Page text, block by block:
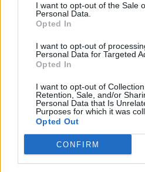
I want to opt-out of the Sale
Personal Data.
Opted In
I want to opt-out of
Personal Data for Targeted
Opted In
I want to opt-out of
Retention, Sale, and/or
Personal Data that Is
Purposes for which it was
Opted Out
CONFIRM
What single thing would
of your life?
A bigger house.